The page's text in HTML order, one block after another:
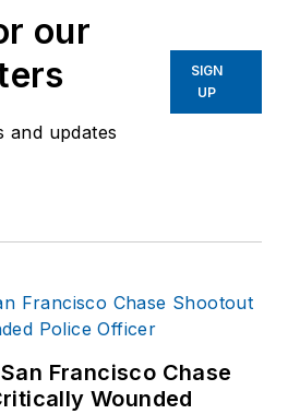
our
and updates
SIGN
UP
Francisco Chase
Wounded